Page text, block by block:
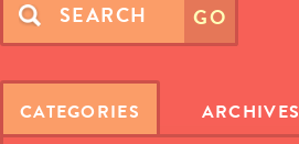
CATEGORIES
ARCHIVES